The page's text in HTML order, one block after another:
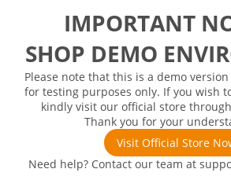
IMPORTANT
SHOP DEMO
Please note that this is a demo
for testing purposes only. If you wish
kindly visit our official store
Thank you for your
Visit Official Store
Need help? Contact our team at
Bus Triggering and Decoding Solution
USB 2.0 Electrical Conformance Testing
Consumer Electronics
Research and Education
Power Supply
Solutions